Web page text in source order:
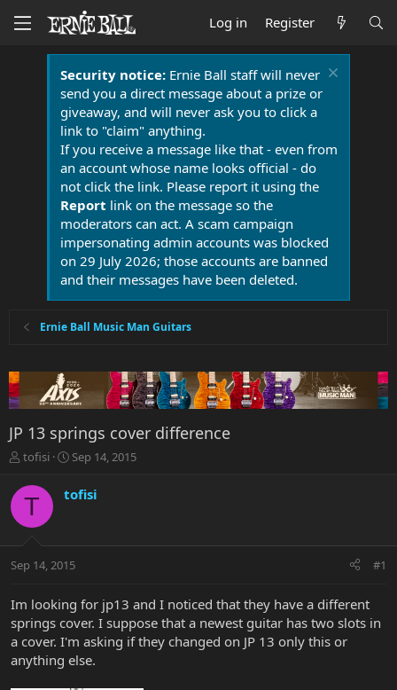
Log in Register
Security notice:Ernie Ball staff will never
send you a direct message about a prize or
giveaway, and will never ask you to click a
link to "claim" anything.
If you receive a message like that - even from
an account whose name looks official - do
not click the link. Please report it using the
Report link on the message so the
moderators can act. A scam campaign
impersonating admin accounts was blocked
on 29 July 2026; those accounts are banned
and their messages have been deleted.
Ernie Ball Music Man Guitars
JP 13 springs cover difference
T
r
e
t
r
e
r
tofisi
S
r
a
t
Sep 14, 2015
T tofisi
Sep 14, 2015 #1
Im looking for jp13 and I noticed that they have a different
springs cover. I suppose that a newest guitar has two slots in
a cover. I'm asking if they changed on JP 13 only this or
anything else.